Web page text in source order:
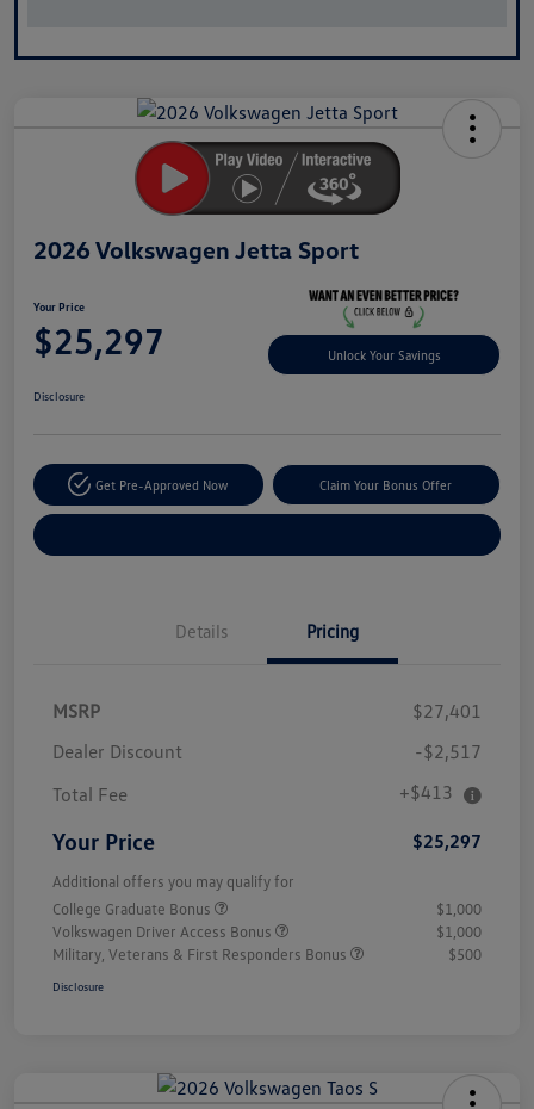
2026 Volkswagen Jetta Sport
Your Price
$25,297 Unlock Your Savings
Disclosure
Get Pre-Approved Now Claim Your Bonus Offer
Details Pricing
MSRP
$27,401
Dealer Discount
-$2,517
Total Fee
+$413
Your Price $25,297
Additional offers you may qualify for
College Graduate Bonus
$1,000
Volkswagen Driver Access Bonus
$1,000
Military, Veterans & First Responders Bonus
$500
Disclosure